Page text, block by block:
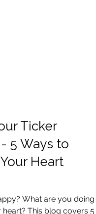
Ticker
5 Ways to
Heart